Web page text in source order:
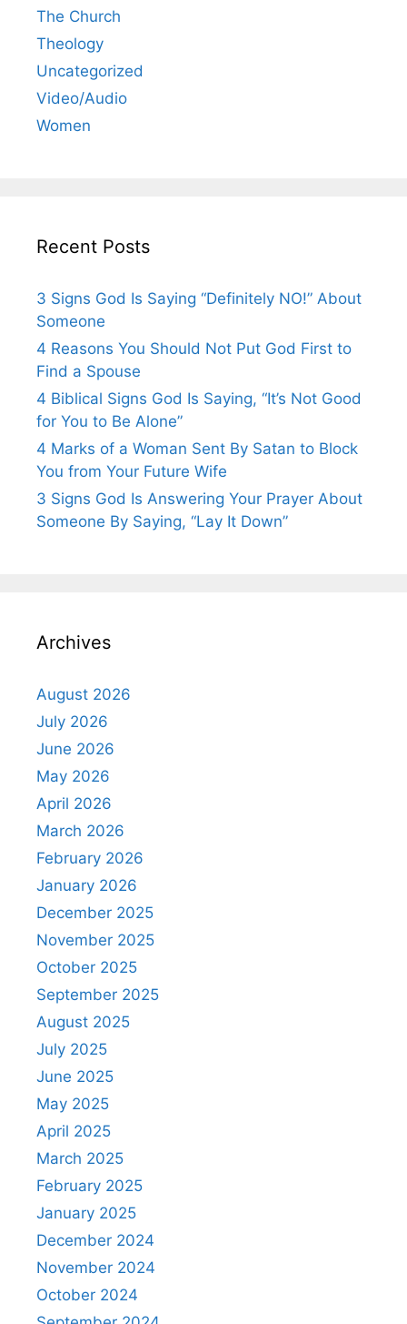
The Church
Theology
Uncategorized
Video/Audio
Women
Recent Posts
3 Signs God Is Saying “Definitely NO!” About
Someone
4 Reasons You Should Not Put God First to
Find a Spouse
4 Biblical Signs God Is Saying, “It’s Not Good
for You to Be Alone”
4 Marks of a Woman Sent By Satan to Block
You from Your Future Wife
3 Signs God Is Answering Your Prayer About
Someone By Saying, “Lay It Down”
Archives
August 2026
July 2026
June 2026
May 2026
April 2026
March 2026
February 2026
January 2026
December 2025
November 2025
October 2025
September 2025
August 2025
July 2025
June 2025
May 2025
April 2025
March 2025
February 2025
January 2025
December 2024
November 2024
October 2024